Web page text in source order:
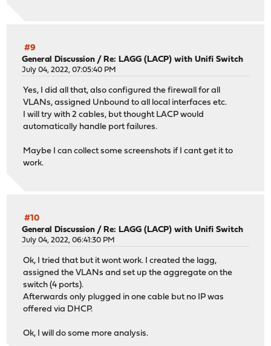
#9
General Discussion / Re: LAGG (LACP) with Unifi Switch
July 04, 2022, 07:05:40 PM
Yes, I did all that, also configured the firewall for all
VLANs, assigned Unbound to all local interfaces etc.
I will try with 2 cables, but thought LACP would
automatically handle port failures.
Maybe I can collect some screenshots if I cant get it to
work.
#10
General Discussion / Re: LAGG (LACP) with Unifi Switch
July 04, 2022, 06:41:30 PM
Ok, I tried that but it wont work. I created the lagg,
assigned the VLANs and set up the aggregate on the
switch (4 ports).
Afterwards only plugged in one cable but no IP was
offered via DHCP.
Ok, I will do some more analysis.